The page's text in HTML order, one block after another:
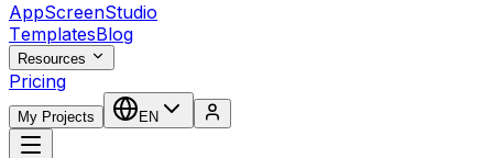
AppScreenStudio
TemplatesBlog
Resources
Pricing
My Projects EN